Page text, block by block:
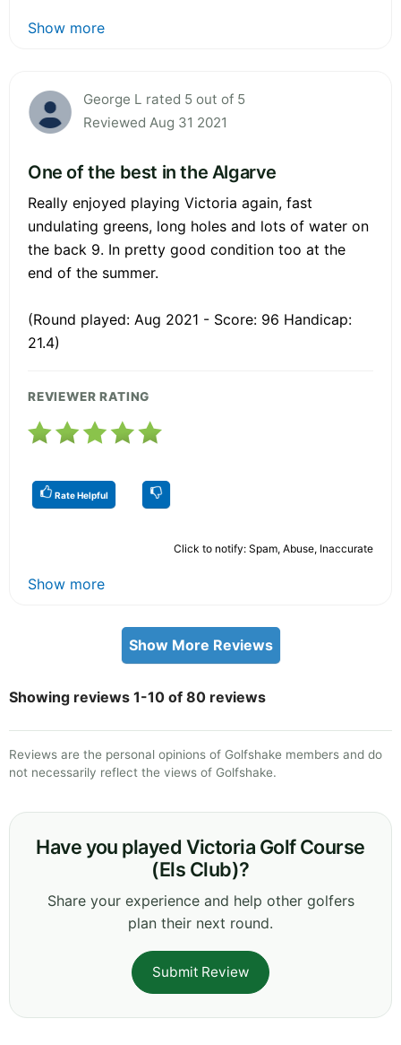
Show more
George L rated 5 out of 5
Reviewed Aug 31 2021
One of the best in the Algarve
Really enjoyed playing Victoria again, fast
undulating greens, long holes and lots of water on
the back 9. In pretty good condition too at the
end of the summer.
(Round played: Aug 2021 - Score: 96 Handicap:
21.4)
REVIEWER RATING
Rate Helpful
Click to notify: Spam, Abuse, Inaccurate
Show more
Show More Reviews
Showing reviews 1-10 of 80 reviews
Reviews are the personal opinions of Golfshake members and do
not necessarily reflect the views of Golfshake.
Have you played Victoria Golf Course
(Els Club)?
Share your experience and help other golfers
plan their next round.
Submit Review